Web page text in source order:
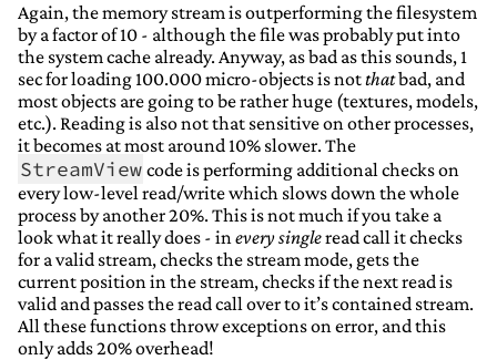
Again, the memory stream is outperforming the filesystem
by a factor of 10 - although the file was probably put into
the system cache already. Anyway, as bad as this sounds, 1
sec for loading 100.000 micro-objects is notthatbad, and
most objects are going to be rather huge (textures, models,
etc.). Reading is also not that sensitive on other processes,
it becomes at most around 10% slower. The
StreamView code is performing additional checks on
every low-level read/write which slows down the whole
process by another 20%. This is not much if you take a
look what it really does - inevery singleread call it checks
for a valid stream, checks the stream mode, gets the
current position in the stream, checks if the next read is
valid and passes the read call over to it’s contained stream.
All these functions throw exceptions on error, and this
only adds 20% overhead!